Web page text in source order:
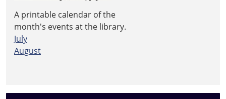
A printable calendar of the
month's events at the library.
July
August